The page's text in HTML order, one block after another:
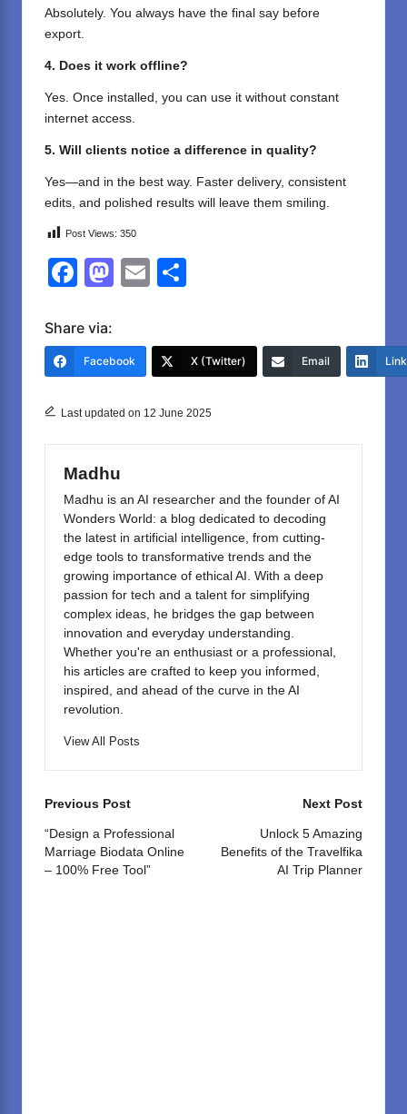
Absolutely. You always have the final say before
export.
4. Does it work offline?
Yes. Once installed, you can use it without constant
internet access.
5. Will clients notice a difference in quality?
Yes—and in the best way. Faster delivery, consistent
edits, and polished results will leave them smiling.
Post Views: 350
F
c
e
o
k
M
o
o
E
e
Share via:
Facebook X (Twitter) Email
Last updated on 12 June 2025
Madhu
Madhu is an AI researcher and the founder of AI
Wonders World: a blog dedicated to decoding
the latest in artificial intelligence, from cutting-
edge tools to transformative trends and the
growing importance of ethical AI. With a deep
passion for tech and a talent for simplifying
complex ideas, he bridges the gap between
innovation and everyday understanding.
Whether you're an enthusiast or a professional,
his articles are crafted to keep you informed,
inspired, and ahead of the curve in the AI
revolution.
View All Posts
Post
navigation
Previous Post
“Design a Professional
Marriage Biodata Online
– 100% Free Tool”
Next Post
Unlock 5 Amazing
Benefits of the Travelfika
AI Trip Planner